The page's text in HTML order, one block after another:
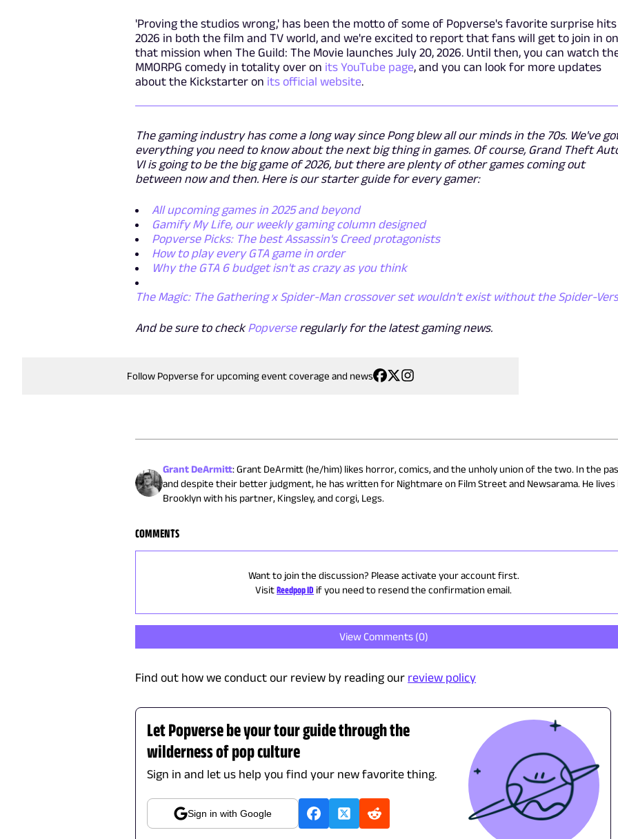
'Proving the studios wrong,' has been the motto of some of Popverse's favorite surprise
2026 in both the film and TV world, and we're excited to report that fans will get to join in on
that mission when The Guild: The Movie launches July 20, 2026. Until then, you can watch
MMORPG comedy in totality over on its YouTube page, and you can look for more updates
about the Kickstarter on its official website.
The gaming industry has come a long way since Pong blew all our minds in the 70s. We've
everything you need to know about the next big thing in games. Of course, Grand Theft
VI is going to be the big game of 2026, but there are plenty of other games coming out
between now and then. Here is our starter guide for every gamer:
All upcoming games in 2025 and beyond
Gamify My Life, our weekly gaming column designed
Popverse Picks: The best Assassin's Creed protagonists
How to play every GTA game in order
Why the GTA 6 budget isn't as crazy as you think
The Magic: The Gathering x Spider-Man crossover set wouldn't exist without the Spider-
And be sure to checkPopverse regularly for the latest gaming news.
Follow Popverse for upcoming event coverage and news
Grant DeArmitt:Grant DeArmitt (he/him) likes horror, comics, and the unholy union of the two. In the
and despite their better judgment, he has written for Nightmare on Film Street and Newsarama. He lives
Brooklyn with his partner, Kingsley, and corgi, Legs.
COMMENTS
Want to join the discussion? Please activate your account first.
VisitReedpop ID if you need to resend the confirmation email.
View Comments (0)
Find out how we conduct our review by reading our review policy
Let Popverse be your tour guide through the
wilderness of pop culture
Sign in and let us help you find your new favorite thing.
Sign in with Google